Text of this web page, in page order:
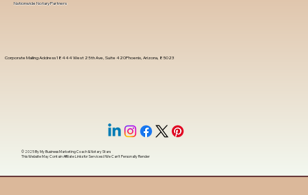
Corporate Mailing Address 18444 West 25th Ave, Suite 420Phoenix, Arizona, 85023
Nationwide Notary Partners
© 2025 ByMy Business Marketing Coach&Notary Stars
This Website May Contain Affiliate Links for Services I/We Can't Personally Render